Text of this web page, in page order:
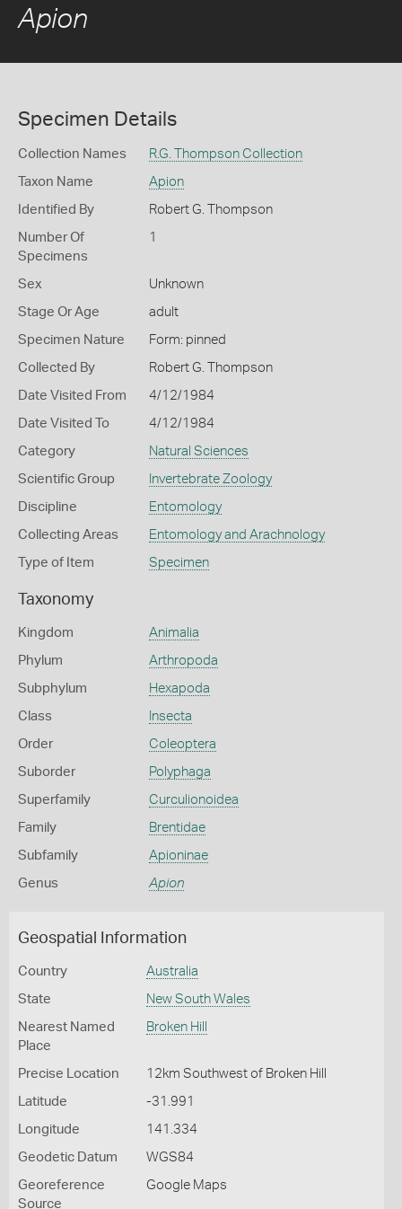
Apion
Specimen Details
Collection Names R.G. Thompson Collection
Taxon Name Apion
Identified By Robert G. Thompson
Number Of
Specimens
1
Sex Unknown
Stage Or Age adult
Specimen Nature Form: pinned
Collected By Robert G. Thompson
Date Visited From 4/12/1984
Date Visited To 4/12/1984
Category Natural Sciences
Scientific Group Invertebrate Zoology
Discipline Entomology
Collecting Areas Entomology and Arachnology
Type of Item Specimen
Taxonomy
Kingdom Animalia
Phylum Arthropoda
Subphylum Hexapoda
Class Insecta
Order Coleoptera
Suborder Polyphaga
Superfamily Curculionoidea
Family Brentidae
Subfamily Apioninae
Genus Apion
Geospatial Information
Country Australia
State New South Wales
Nearest Named
Place
Broken Hill
Precise Location 12km Southwest of Broken Hill
Latitude -31.991
Longitude 141.334
Geodetic Datum WGS84
Georeference
Source
Google Maps